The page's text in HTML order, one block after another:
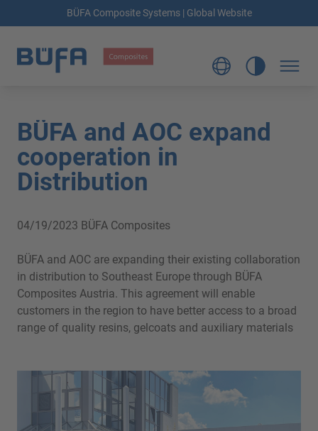
BÜFA Composite Systems | Global Website
BÜFA and AOC expand
cooperation in
Distribution
04/19/2023 BÜFA Composites
BÜFA and AOC are expanding their existing collaboration
in distribution to Southeast Europe through BÜFA
Composites Austria. This agreement will enable
customers in the region to have better access to a broad
range of quality resins, gelcoats and auxiliary materials